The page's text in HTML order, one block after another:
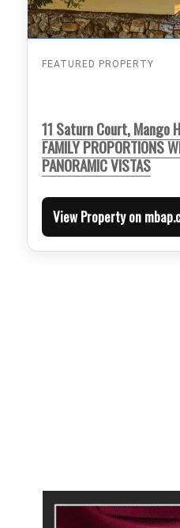
FEATURED PROPERTY
11 Saturn Court, Mango
FAMILY PROPORTIONS
PANORAMIC VISTAS
View Property on